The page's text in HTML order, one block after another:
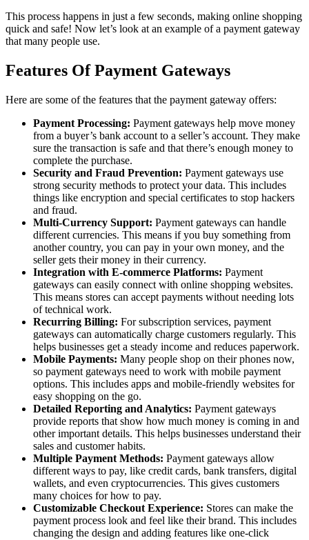
This process happens in just a few seconds, making online shopping
quick and safe! Now let’s look at an example of a payment gateway
that many people use.
Features Of Payment Gateways
Here are some of the features that the payment gateway offers:
Payment Processing: Payment gateways help move money
from a buyer’s bank account to a seller’s account. They make
sure the transaction is safe and that there’s enough money to
complete the purchase.
Security and Fraud Prevention: Payment gateways use
strong security methods to protect your data. This includes
things like encryption and special certificates to stop hackers
and fraud.
Multi-Currency Support: Payment gateways can handle
different currencies. This means if you buy something from
another country, you can pay in your own money, and the
seller gets their money in their currency.
Integration with E-commerce Platforms: Payment
gateways can easily connect with online shopping websites.
This means stores can accept payments without needing lots
of technical work.
Recurring Billing: For subscription services, payment
gateways can automatically charge customers regularly. This
helps businesses get a steady income and reduces paperwork.
Mobile Payments: Many people shop on their phones now,
so payment gateways need to work with mobile payment
options. This includes apps and mobile-friendly websites for
easy shopping on the go.
Detailed Reporting and Analytics: Payment gateways
provide reports that show how much money is coming in and
other important details. This helps businesses understand their
sales and customer habits.
Multiple Payment Methods: Payment gateways allow
different ways to pay, like credit cards, bank transfers, digital
wallets, and even cryptocurrencies. This gives customers
many choices for how to pay.
Customizable Checkout Experience: Stores can make the
payment process look and feel like their brand. This includes
changing the design and adding features like one-click